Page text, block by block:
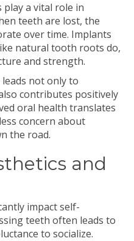
a vital role in
teeth are lost, the
over time. Implants
natural tooth roots do,
and strength.
not only to
contributes positively
oral health translates
concern about
the road.
and
impact self-
teeth often leads to
to socialize.